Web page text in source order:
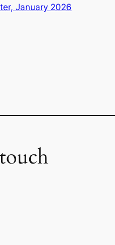
January 2026